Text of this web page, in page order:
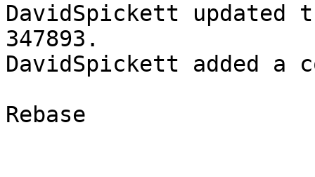
DavidSpickett
347893.
DavidSpickett added a
Rebase